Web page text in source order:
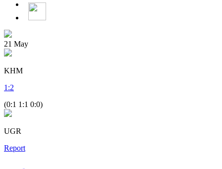
21 May
KHM
1 :2
(0:1 1:1 0:0)
UGR
Report